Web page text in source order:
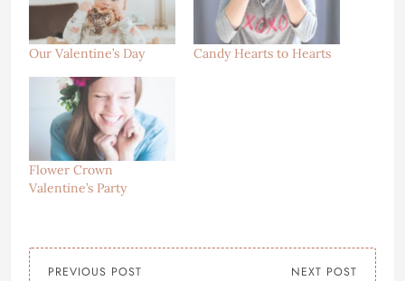
Our Valentine’s Day Candy Hearts to Hearts
Flower Crown
Valentine’s Party
PREVIOUS POST NEXT POST